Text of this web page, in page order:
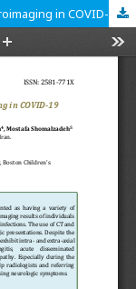
Neurological Findings Associated with Neuroimaging in COVID-19 Patients: A Systematic Review